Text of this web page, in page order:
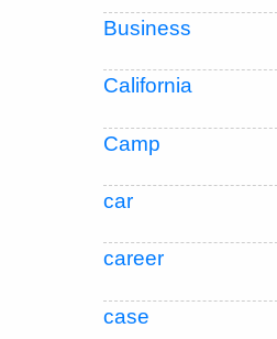
Business
California
Camp
car
career
case